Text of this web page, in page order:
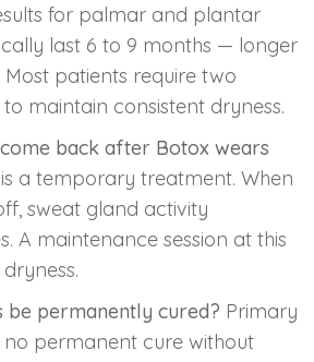
for palmar and plantar
last 6 to 9 months — longer
patients require two
maintain consistent dryness.
back after Botox wears
a temporary treatment. When
sweat gland activity
A maintenance session at this
be permanently cured? Primary
no permanent cure without